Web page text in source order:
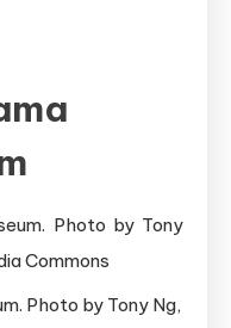
Photo by Tony Ng,